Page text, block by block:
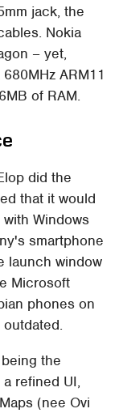
jack, the
Nokia
– yet,
ARM11
of RAM.
did the
that it would
Windows
smartphone
launch window
Microsoft
phones on
the
refined UI,
(nee Ovi